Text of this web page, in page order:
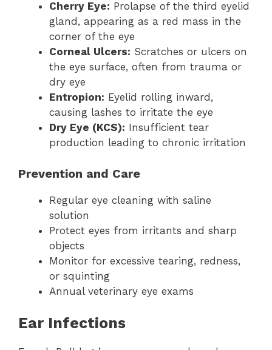
Cherry Eye: Prolapse of the third eyelid
gland, appearing as a red mass in the
corner of the eye
Corneal Ulcers: Scratches or ulcers on
the eye surface, often from trauma or
dry eye
Entropion: Eyelid rolling inward,
causing lashes to irritate the eye
Dry Eye (KCS): Insufficient tear
production leading to chronic irritation
Prevention and Care
Regular eye cleaning with saline
solution
Protect eyes from irritants and sharp
objects
Monitor for excessive tearing, redness,
or squinting
Annual veterinary eye exams
Ear Infections